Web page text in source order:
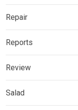
Repair
Reports
Review
Salad